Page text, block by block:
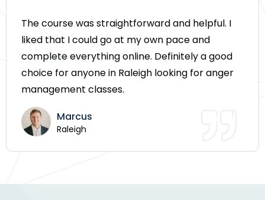
The course was straightforward and helpful. I
liked that I could go at my own pace and
complete everything online. Definitely a good
choice for anyone in Raleigh looking for anger
management classes.
Marcus
Raleigh